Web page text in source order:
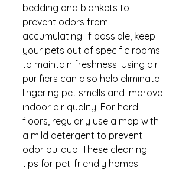
bedding and blankets to
prevent odors from
accumulating. If possible, keep
your pets out of specific rooms
to maintain freshness. Using air
purifiers can also help eliminate
lingering pet smells and improve
indoor air quality. For hard
floors, regularly use a mop with
a mild detergent to prevent
odor buildup. These cleaning
tips for pet-friendly homes